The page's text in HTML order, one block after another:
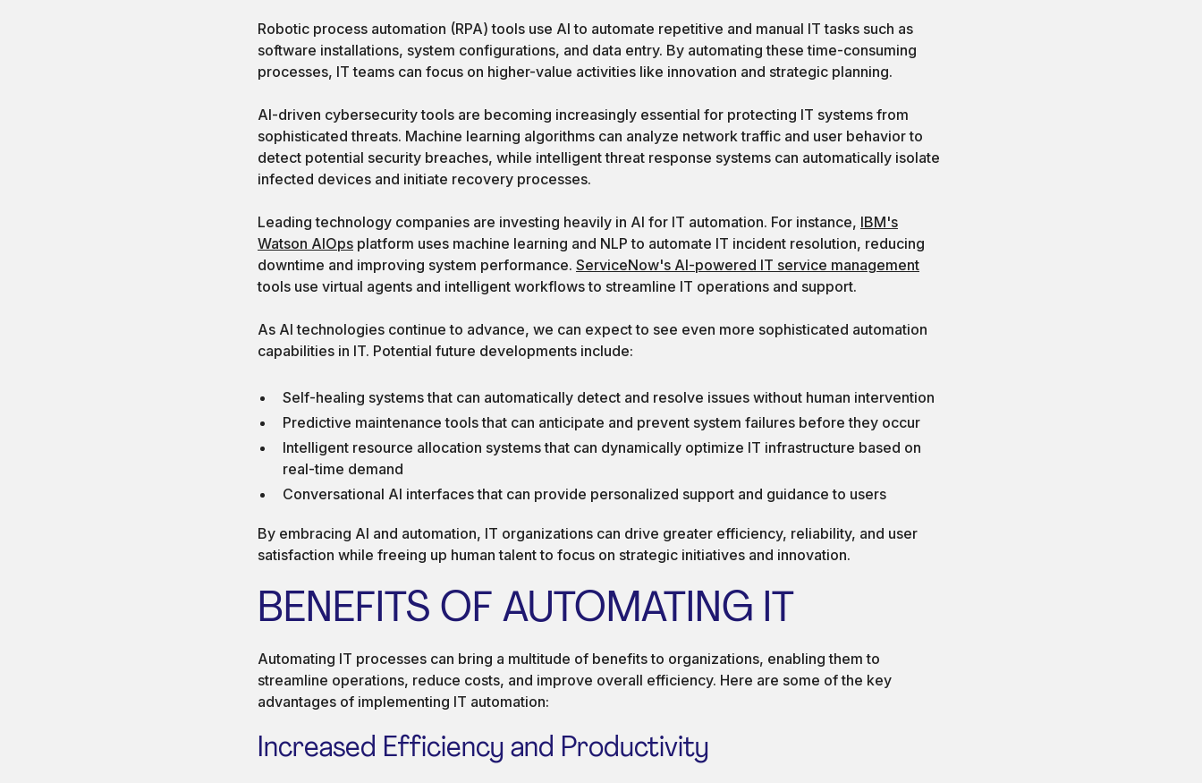
Robotic process automation (RPA) tools use AI to automate repetitive and manual IT tasks such as
software installations, system configurations, and data entry. By automating these time-consuming
processes, IT teams can focus on higher-value activities like innovation and strategic planning.
AI-driven cybersecurity tools are becoming increasingly essential for protecting IT systems from
sophisticated threats. Machine learning algorithms can analyze network traffic and user behavior to
detect potential security breaches, while intelligent threat response systems can automatically isolate
infected devices and initiate recovery processes.
Leading technology companies are investing heavily in AI for IT automation. For instance, IBM's
Watson AIOps platform uses machine learning and NLP to automate IT incident resolution, reducing
downtime and improving system performance. ServiceNow's AI-powered IT service management
tools use virtual agents and intelligent workflows to streamline IT operations and support.
As AI technologies continue to advance, we can expect to see even more sophisticated automation
capabilities in IT. Potential future developments include:
Self-healing systems that can automatically detect and resolve issues without human intervention
Predictive maintenance tools that can anticipate and prevent system failures before they occur
Intelligent resource allocation systems that can dynamically optimize IT infrastructure based on
real-time demand
Conversational AI interfaces that can provide personalized support and guidance to users
By embracing AI and automation, IT organizations can drive greater efficiency, reliability, and user
satisfaction while freeing up human talent to focus on strategic initiatives and innovation.
BENEFITS OF AUTOMATING IT
Automating IT processes can bring a multitude of benefits to organizations, enabling them to
streamline operations, reduce costs, and improve overall efficiency. Here are some of the key
advantages of implementing IT automation:
Increased Efficiency and Productivity